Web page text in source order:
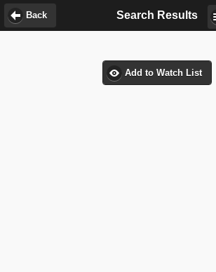
Search Results
Back
Add to Watch List